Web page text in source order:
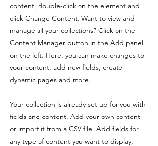
content, double-click on the element and
click Change Content. Want to view and
manage all your collections? Click on the
Content Manager button in the Add panel
on the left. Here, you can make changes to
your content, add new fields, create
dynamic pages and more.
Your collection is already set up for you with
fields and content. Add your own content
or import it from a CSV file. Add fields for
any type of content you want to display,